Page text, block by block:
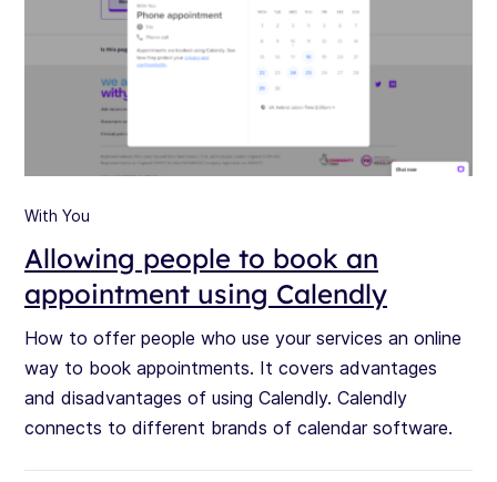
With You
Allowing people to book an
appointment using Calendly
How to offer people who use your services an online
way to book appointments. It covers advantages
and disadvantages of using Calendly. Calendly
connects to different brands of calendar software.